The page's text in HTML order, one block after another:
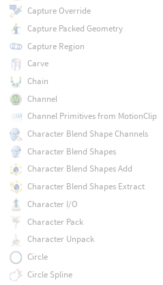
Capture Override
Capture Packed Geometry
Capture Region
Carve
Chain
Channel
Channel Primitives from MotionClip
Character Blend Shape Channels
Character Blend Shapes
Character Blend Shapes Add
Character Blend Shapes Extract
Character I/O
Character Pack
Character Unpack
Circle
Circle Spline